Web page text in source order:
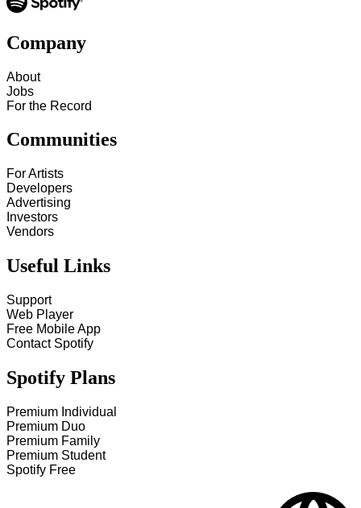
Company
About
Jobs
For the Record
Communities
For Artists
Developers
Advertising
Investors
Vendors
Useful Links
Support
Web Player
Free Mobile App
Contact Spotify
Spotify Plans
Premium Individual
Premium Duo
Premium Family
Premium Student
Spotify Free